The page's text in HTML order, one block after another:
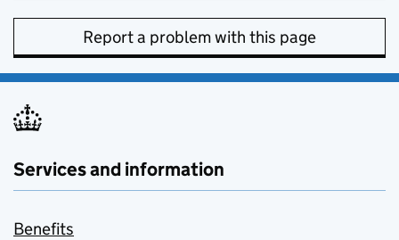
Report a problem with this page
Services and information
Benefits